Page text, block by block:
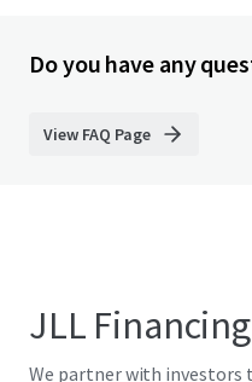
Do you have any
View FAQ Page
JLL Financing
We partner with